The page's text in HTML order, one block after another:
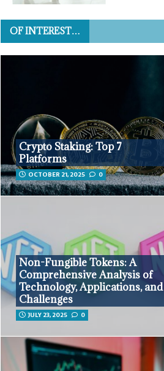
OF INTEREST…
Crypto Staking: Top 7
Platforms
OCTOBER 21, 2025 0
Non-Fungible Tokens: A
Comprehensive Analysis of
Technology, Applications, and
Challenges
JULY 23, 2025 0